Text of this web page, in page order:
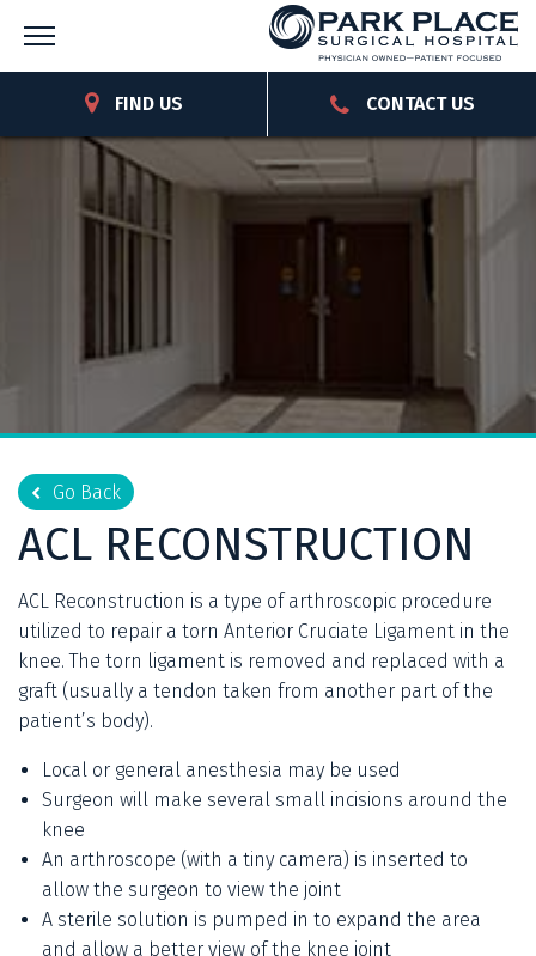
FIND US CONTACT US
Go Back
ACL RECONSTRUCTION
ACL Reconstruction is a type of arthroscopic procedure
utilized to repair a torn Anterior Cruciate Ligament in the
knee. The torn ligament is removed and replaced with a
graft (usually a tendon taken from another part of the
patient’s body).
Local or general anesthesia may be used
Surgeon will make several small incisions around the
knee
An arthroscope (with a tiny camera) is inserted to
allow the surgeon to view the joint
A sterile solution is pumped in to expand the area
and allow a better view of the knee joint